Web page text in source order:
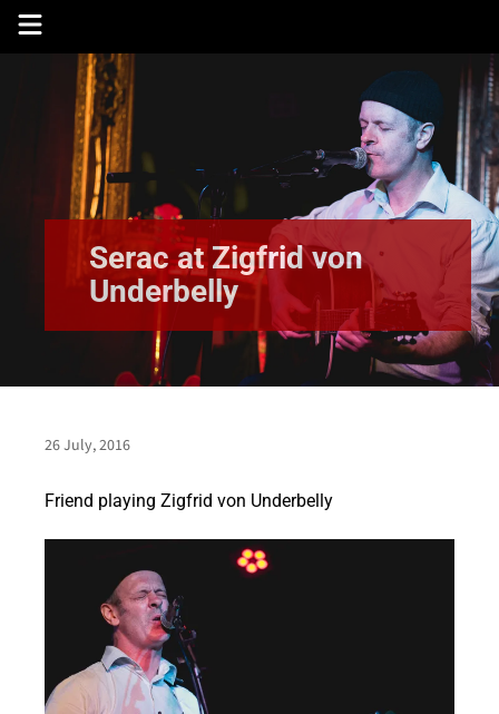
Skip
Serac at Zigfrid von
Underbelly
26 July, 2016
Friend playing Zigfrid von Underbelly